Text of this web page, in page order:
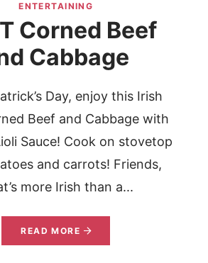
ENTERTAINING
Corned Beef
Cabbage
Day, enjoy this Irish
Beef and Cabbage with
Sauce! Cook on stovetop
and carrots! Friends,
more Irish than a...
READ MORE